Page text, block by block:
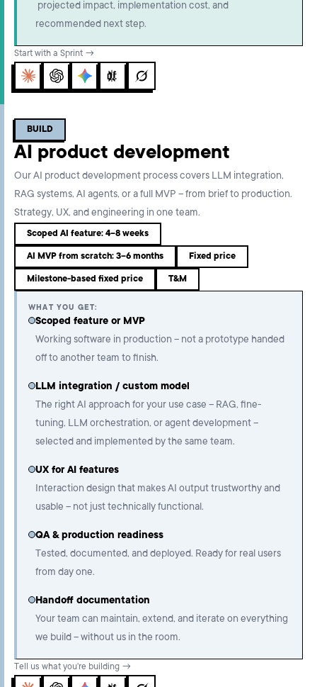
projected impact, implementation cost, and
recommended next step.
Start with a Sprint →
ClaudeChatGPTGeminiPerplexity
Grok
BUILD
AI product development
Our AI product development process covers LLM integration,
RAG systems, AI agents, or a full MVP – from brief to production.
Strategy, UX, and engineering in one team.
Scoped AI feature: 4–8 weeks
AI MVP from scratch: 3–6 months Fixed price
Milestone-based fixed price T&M
WHAT YOU GET:
Scoped feature or MVP
Working software in production – not a prototype handed
off to another team to finish.
LLM integration / custom model
The right AI approach for your use case – RAG, fine-
tuning, LLM orchestration, or agent development –
selected and implemented by the same team.
UX for AI features
Interaction design that makes AI output trustworthy and
usable – not just technically functional.
QA & production readiness
Tested, documented, and deployed. Ready for real users
from day one.
Handoff documentation
Your team can maintain, extend, and iterate on everything
we build – without us in the room.
Tell us what you're building →